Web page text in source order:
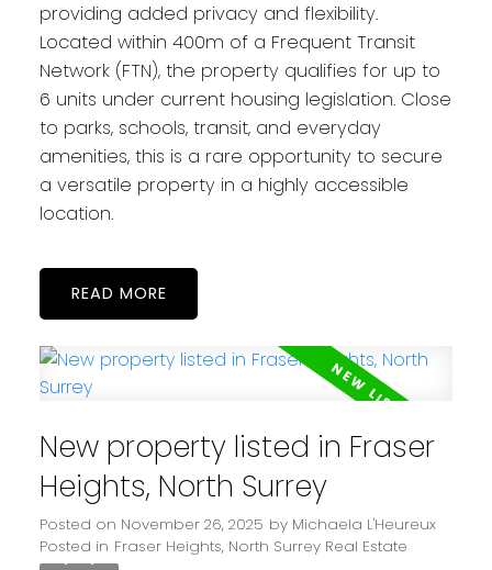
providing added privacy and flexibility.
Located within 400m of a Frequent Transit
Network (FTN), the property qualifies for up to
6 units under current housing legislation. Close
to parks, schools, transit, and everyday
amenities, this is a rare opportunity to secure
a versatile property in a highly accessible
location.
READ
New property listed in Fraser
Heights, North Surrey
Posted on November 26, 2025 by Michaela L'Heureux
Posted in Fraser Heights, North Surrey Real Estate